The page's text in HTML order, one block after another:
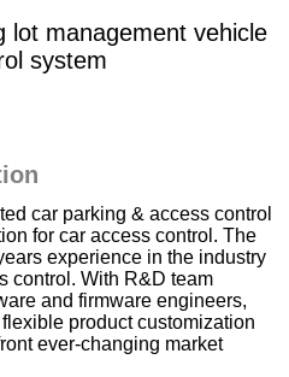
lot management vehicle
system
car parking & access control
for car access control. The
experience in the industry
control. With R&D team
and firmware engineers,
product customization
ever-changing market